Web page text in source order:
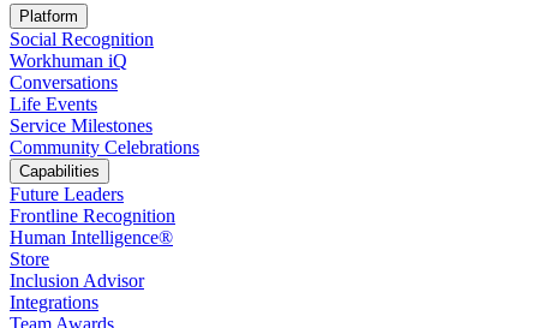
Platform
Social Recognition
Workhuman iQ
Conversations
Life Events
Service Milestones
Community Celebrations
Capabilities
Future Leaders
Frontline Recognition
Human Intelligence®
Store
Inclusion Advisor
Integrations
Team Awards